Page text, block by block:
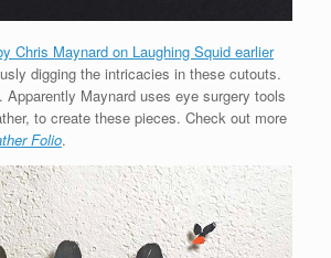
Chris Maynard on Laughing Squid earlier
digging the intricacies in these cutouts.
Maynard uses eye surgery tools
to create these pieces. Check out more
Folio.